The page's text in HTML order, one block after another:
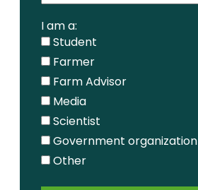
I am a:
Student
Farmer
Farm Advisor
Media
Scientist
Government organization
Other